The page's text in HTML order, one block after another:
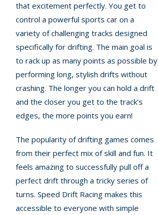
that excitement perfectly. You get to
control a powerful sports car on a
variety of challenging tracks designed
specifically for drifting. The main goal is
to rack up as many points as possible by
performing long, stylish drifts without
crashing. The longer you can hold a drift
and the closer you get to the track’s
edges, the more points you earn!
The popularity of drifting games comes
from their perfect mix of skill and fun. It
feels amazing to successfully pull off a
perfect drift through a tricky series of
turns. Speed Drift Racing makes this
accessible to everyone with simple